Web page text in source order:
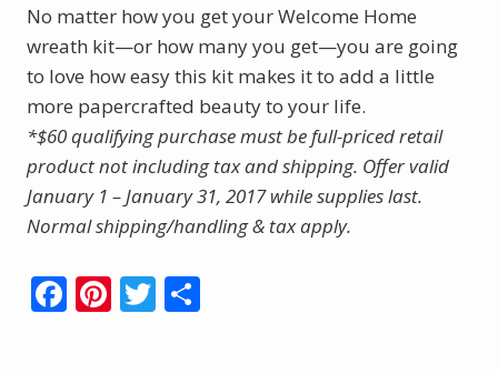
No matter how you get your Welcome Home
wreath kit—or how many you get—you are going
to love how easy this kit makes it to add a little
more papercrafted beauty to your life.
*$60 qualifying purchase must be full-priced retail
product not including tax and shipping. Offer valid
January 1 – January 31, 2017 while supplies last.
Normal shipping/handling & tax apply.
F
ac
Pi
nt
T
w